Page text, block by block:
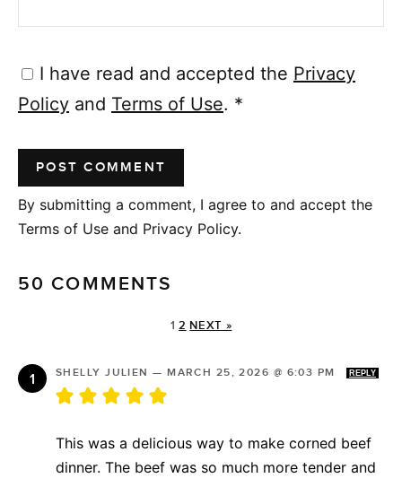
I have read and accepted the Privacy
Policy and Terms of Use. *
By submitting a comment, I agree to and accept the
Terms of Use and Privacy Policy.
50 COMMENTS
1 2 NEXT »
SHELLY JULIEN —MARCH 25, 2026 @ 6:03 PM REPLY
This was a delicious way to make corned beef
dinner. The beef was so much more tender and